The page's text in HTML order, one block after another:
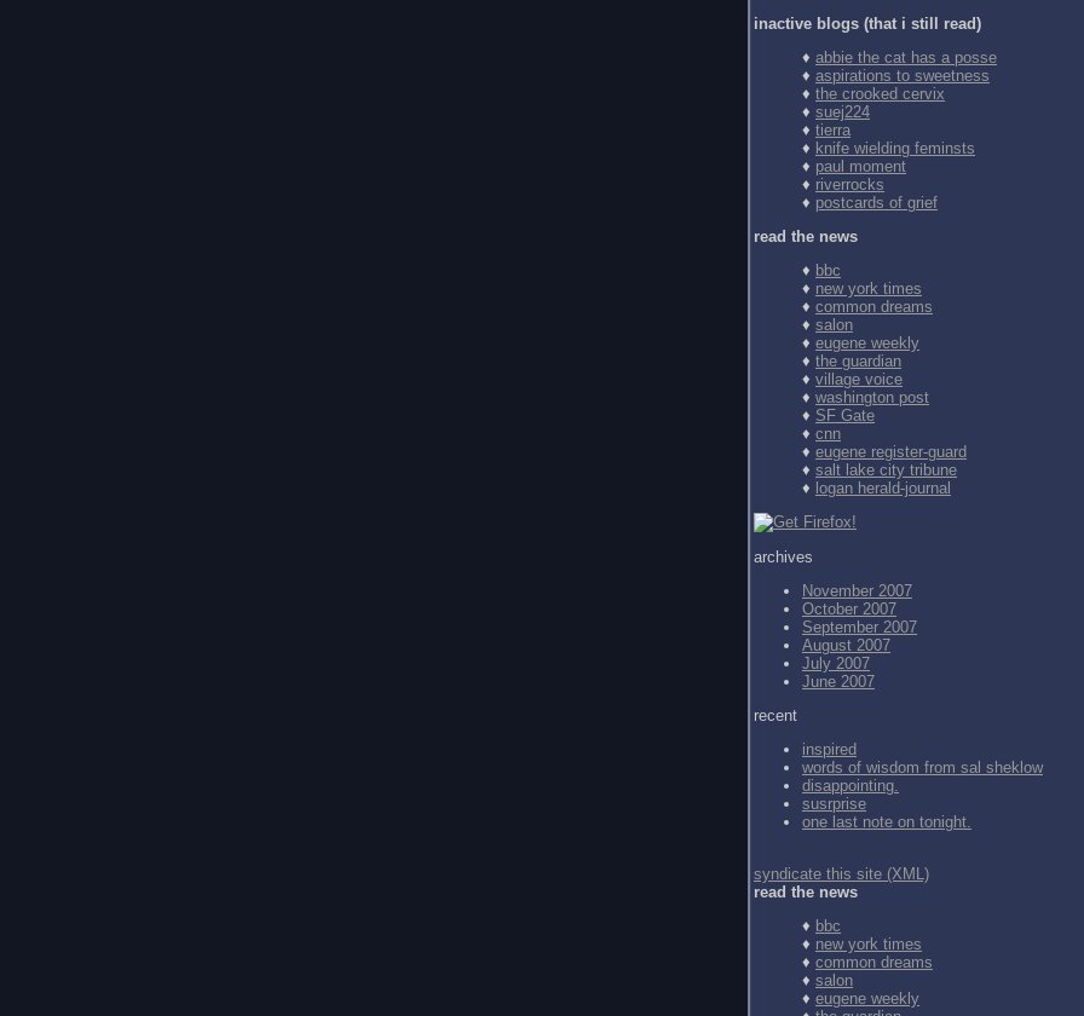
inactive blogs (that i still read)
♦ abbie the cat has a posse
♦ aspirations to sweetness
♦ the crooked cervix
♦ suej224
♦ tierra
♦ knife wielding feminsts
♦ paul moment
♦ riverrocks
♦ postcards of grief
read the news
♦ bbc
♦ new york times
♦ common dreams
♦ salon
♦ eugene weekly
♦ the guardian
♦ village voice
♦ washington post
♦ SF Gate
♦ cnn
♦ eugene register-guard
♦ salt lake city tribune
♦ logan herald-journal
archives
November 2007
October 2007
September 2007
August 2007
July 2007
June 2007
recent
inspired
words of wisdom from sal sheklow
disappointing.
susrprise
one last note on tonight.
syndicate this site (XML)
read the news
♦ bbc
♦ new york times
♦ common dreams
♦ salon
♦ eugene weekly